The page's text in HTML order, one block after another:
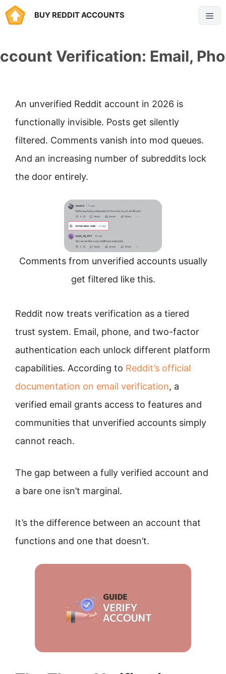
Skip
to
BUY REDDIT ACCOUNTS
Menu
Verification: Email,
An unverified Reddit account in 2026 is
functionally invisible. Posts get silently
filtered. Comments vanish into mod queues.
And an increasing number of subreddits lock
the door entirely.
Comments from unverified accounts usually
get filtered like this.
Reddit now treats verification as a tiered
trust system. Email, phone, and two-factor
authentication each unlock different platform
capabilities. According to Reddit’s official
documentation on email verification, a
verified email grants access to features and
communities that unverified accounts simply
cannot reach.
The gap between a fully verified account and
a bare one isn’t marginal.
It’s the difference between an account that
functions and one that doesn’t.